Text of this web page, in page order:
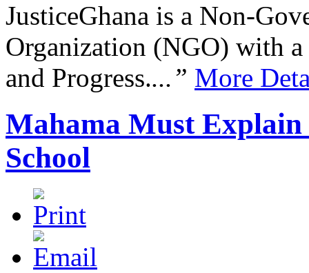
JusticeGhana is a Non-
Organization (NGO) with
and Progress....” More
Mahama Must
School